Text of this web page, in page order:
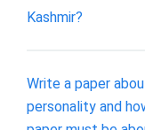
Kashmir?
Write a paper
personality and